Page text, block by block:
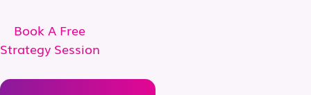
Book A Free
Strategy Session